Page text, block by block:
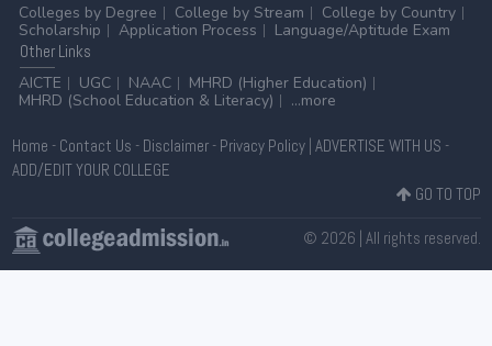
Colleges by Degree
College by Stream
College by Country
Scholarship
Application Process
Language/Aptitude Exam
OtherLinks
AICTE
UGC NAAC
MHRD (Higher Education)
MHRD (School Education & Literacy)
...more
Home - Contact Us - Disclaimer- Privacy Policy| ADVERTISE WITH US -
ADD/EDIT YOUR COLLEGE
GO TO TOP
© 2026 | All rights reserved.